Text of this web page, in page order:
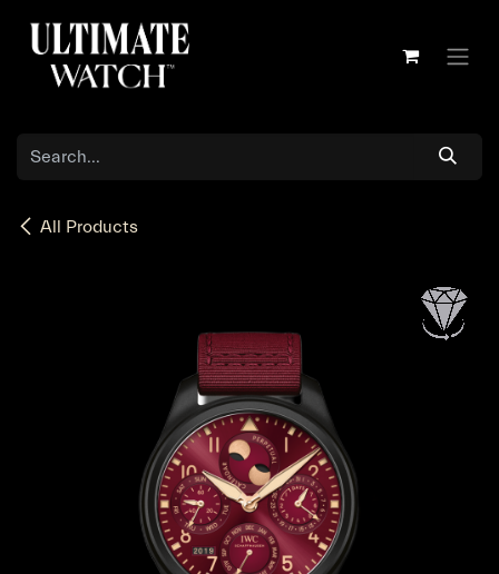
All Products